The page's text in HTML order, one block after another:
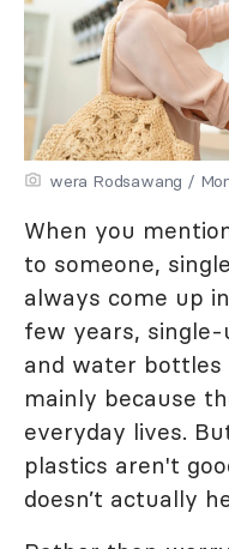
wera Rodsawang /
When you
to someone,
always come up
few years,
and water
mainly because
everyday lives.
plastics aren't
doesn’t actually